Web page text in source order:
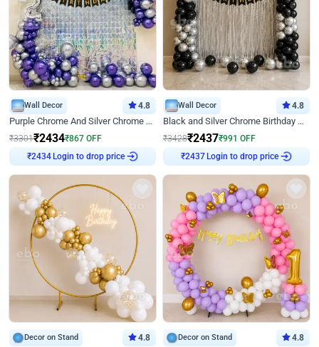
Wall Decor 4.8
Purple Chrome And Silver Chrome Arch Birthday Decor
₹3301₹2434₹867 OFF
Login to drop price
Wall Decor 4.8
Black and Silver Chrome Birthday Decor
₹3428₹2437₹991 OFF
Login to drop price
Decor on Stand 4.8 Decor on Stand 4.8